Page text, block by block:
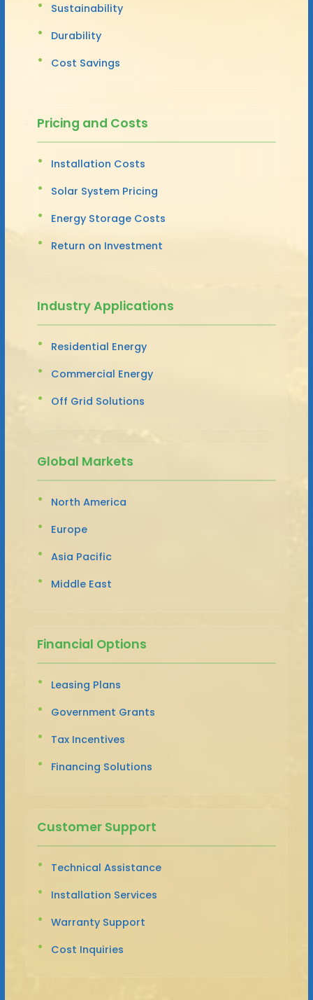
Sustainability
Durability
Cost Savings
Pricing and Costs
Installation Costs
Solar System Pricing
Energy Storage Costs
Return on Investment
Industry Applications
Residential Energy
Commercial Energy
Off Grid Solutions
Global Markets
North America
Europe
Asia Pacific
Middle East
Financial Options
Leasing Plans
Government Grants
Tax Incentives
Financing Solutions
Customer Support
Technical Assistance
Installation Services
Warranty Support
Cost Inquiries